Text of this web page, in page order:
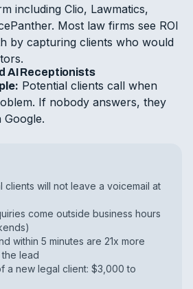
including Clio, Lawmatics,
Most law firms see ROI
by capturing clients who would
AI Receptionists
Potential clients call when
If nobody answers, they
will not leave a voicemail at
come outside business hours
within 5 minutes are 21x more
lead
a new legal client: $3,000 to